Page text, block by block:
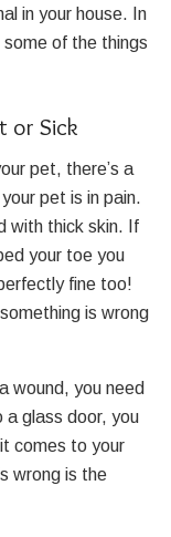
in your house. In
of the things
or Sick
pet, there’s a
pet is in pain.
with thick skin. If
your toe you
fine too!
is wrong
wound, you need
glass door, you
comes to your
wrong is the